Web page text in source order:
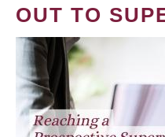
OUT TO